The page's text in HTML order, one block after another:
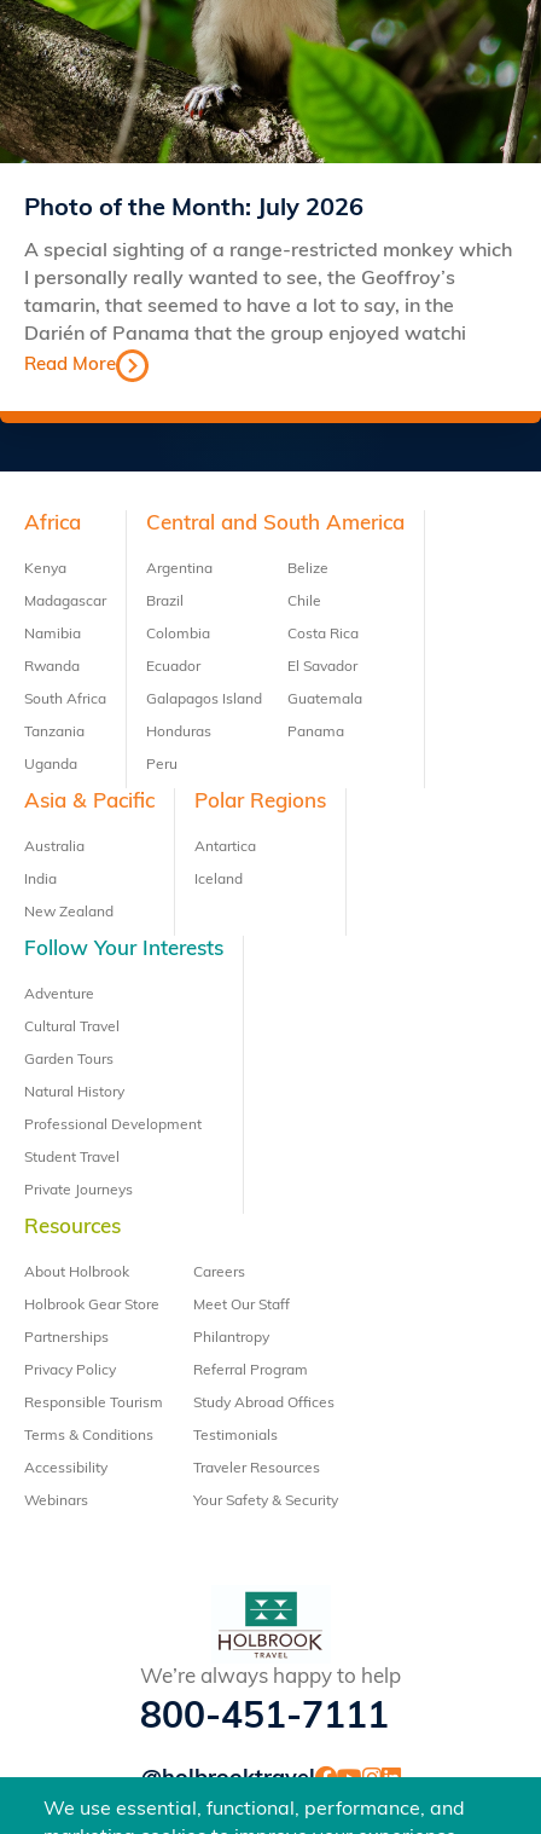
Photo of the Month: July 2026
A special sighting of a range-restricted monkey which
I personally really wanted to see, the Geoffroy’s
tamarin, that seemed to have a lot to say, in the
Darién of Panama that the group enjoyed watchi
Read More
We use essential, functional, performance, and
Footer
Africa
Kenya
Madagascar
Namibia
Rwanda
South Africa
Tanzania
Uganda
Central and South America
Argentina
Brazil
Colombia
Ecuador
Galapagos Island
Honduras
Peru
Belize
Chile
Costa Rica
El Savador
Guatemala
Panama
Asia & Pacific
Australia
India
New Zealand
Polar Regions
Antartica
Iceland
Follow Your Interests
Adventure
Cultural Travel
Garden Tours
Natural History
Professional Development
Student Travel
Private Journeys
Resources
About Holbrook
Holbrook Gear Store
Partnerships
Privacy Policy
Responsible Tourism
Terms & Conditions
Accessibility
Webinars
Careers
Meet Our Staff
Philantropy
Referral Program
Study Abroad Offices
Testimonials
Traveler Resources
Your Safety & Security
We’re always happy to help
800-451-7111
@holbrooktravel
©2026 Holbrook Travel, Inc. All rights reserved.